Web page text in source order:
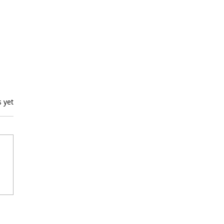
yet